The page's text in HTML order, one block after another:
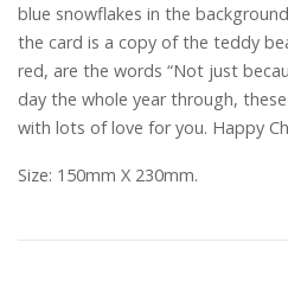
blue snowflakes in the
the card is a copy of the teddy
red, are the words “Not just
day the whole year through,
with lots of love for you. Happy
Size: 150mm X 230mm.